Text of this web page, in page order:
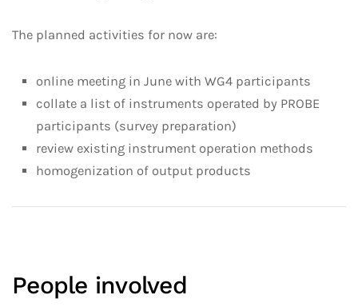
The planned activities for now are:
online meeting in June with WG4 participants
collate a list of instruments operated by PROBE
participants (survey preparation)
review existing instrument operation methods
homogenization of output products
People involved